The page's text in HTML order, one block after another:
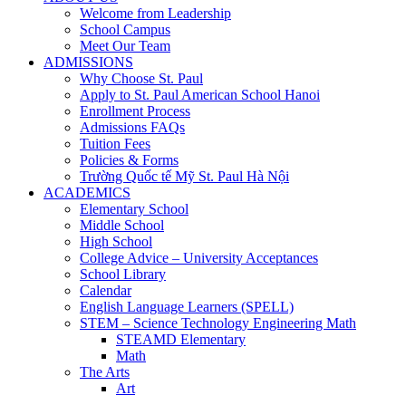
Welcome from Leadership
School Campus
Meet Our Team
ADMISSIONS
Why Choose St. Paul
Apply to St. Paul American School Hanoi
Enrollment Process
Admissions FAQs
Tuition Fees
Policies & Forms
Trường Quốc tế Mỹ St. Paul Hà Nội
ACADEMICS
Elementary School
Middle School
High School
College Advice – University Acceptances
School Library
Calendar
English Language Learners (SPELL)
STEM – Science Technology Engineering Math
STEAMD Elementary
Math
The Arts
Art